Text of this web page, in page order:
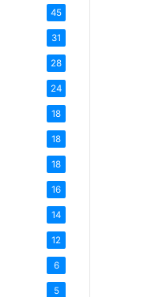
45
31
28
24
18
18
18
16
14
12
6
5